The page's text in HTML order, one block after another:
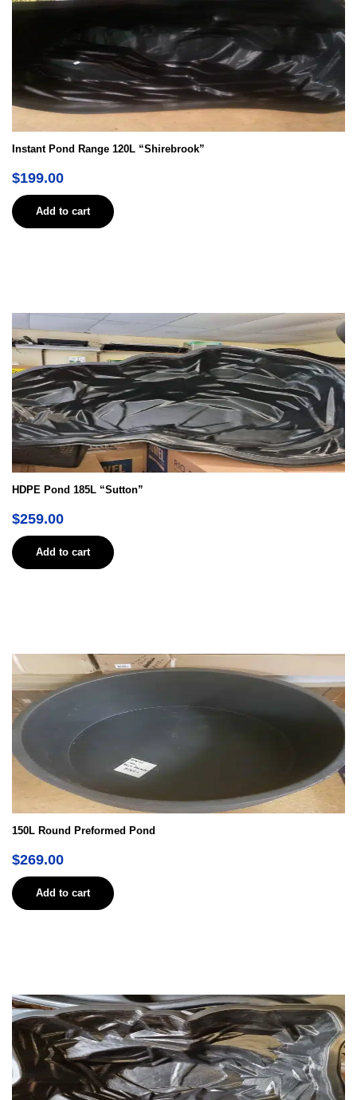
Instant Pond Range 120L “Shirebrook”
$199.00
Add to cart
HDPE Pond 185L “Sutton”
$259.00
Add to cart
150L Round Preformed Pond
$269.00
Add to cart